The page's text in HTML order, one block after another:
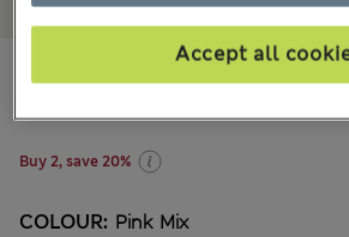
Buy 2, save 20%
COLOUR: Pink Mix
Accept all